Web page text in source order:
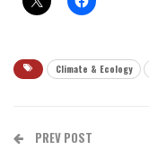
Climate & Ecology
PREV POST